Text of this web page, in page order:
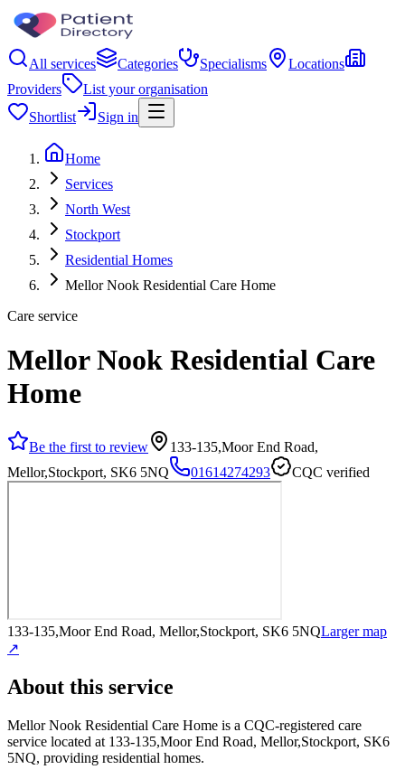
All services Categories Specialisms
Locations
Providers
List your organisation
Shortlist
Sign in
Home
Services
North West
Stockport
Residential Homes
Mellor Nook Residential Care Home
Care service
Mellor Nook Residential Care
Home
Be the first to review
133-135,Moor End Road,
Mellor,Stockport, SK6 5NQ
01614274293 CQC verified
133-135,Moor End Road, Mellor,Stockport, SK6 5NQLarger map
↗
About this service
Mellor Nook Residential Care Home is a CQC-registered care
service located at 133-135,Moor End Road, Mellor,Stockport, SK6
5NQ, providing residential homes.